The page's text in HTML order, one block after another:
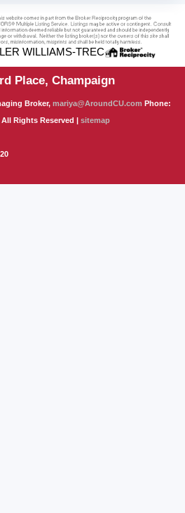
WILLIAMS-TREC
Place, Champaign
Broker, mariya@AroundCU.com Phone:
All Rights Reserved | sitemap